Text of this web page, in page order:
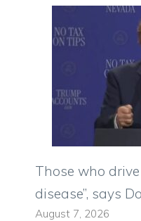
Those who
disease”, says
August 7, 2026